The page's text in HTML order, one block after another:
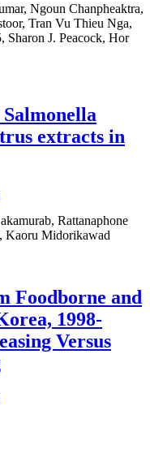
Ngoun Chanpheaktra,
Tran Vu Thieu Nga,
Sharon J. Peacock, Hor
extracts in
Rattanaphone
Kaoru Midorikawad
Foodborne and
1998-
Versus